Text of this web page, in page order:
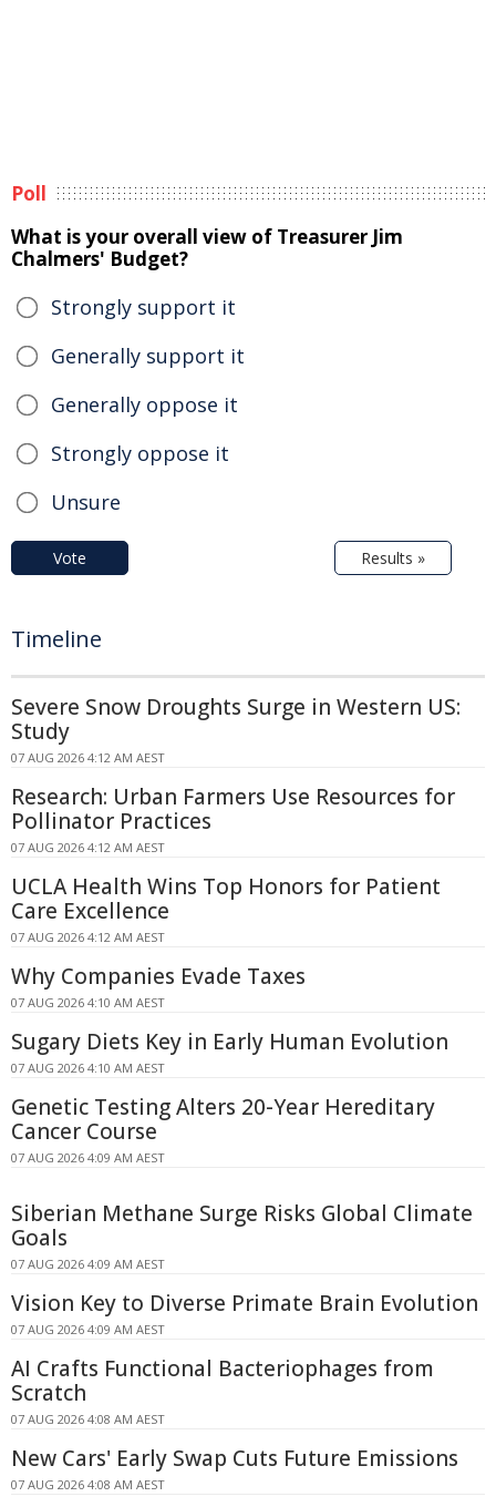
Poll
What is your overall view of Treasurer Jim
Chalmers' Budget?
Strongly support it
Generally support it
Generally oppose it
Strongly oppose it
Unsure
Vote Results »
Timeline
Severe Snow Droughts Surge in Western US:
Study
07 AUG 2026 4:12 AM AEST
Research: Urban Farmers Use Resources for
Pollinator Practices
07 AUG 2026 4:12 AM AEST
UCLA Health Wins Top Honors for Patient
Care Excellence
07 AUG 2026 4:12 AM AEST
Why Companies Evade Taxes
07 AUG 2026 4:10 AM AEST
Sugary Diets Key in Early Human Evolution
07 AUG 2026 4:10 AM AEST
Genetic Testing Alters 20-Year Hereditary
Cancer Course
07 AUG 2026 4:09 AM AEST
Siberian Methane Surge Risks Global Climate
Goals
07 AUG 2026 4:09 AM AEST
Vision Key to Diverse Primate Brain Evolution
07 AUG 2026 4:09 AM AEST
AI Crafts Functional Bacteriophages from
Scratch
07 AUG 2026 4:08 AM AEST
New Cars' Early Swap Cuts Future Emissions
07 AUG 2026 4:08 AM AEST